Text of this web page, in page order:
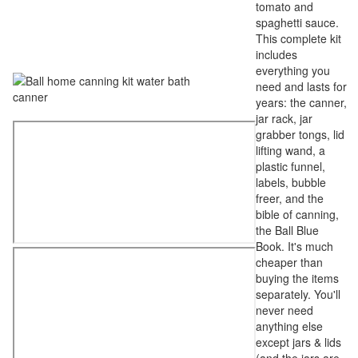
tomato and
spaghetti sauce.
This complete kit
includes
everything you
need and lasts for
years: the canner,
jar rack, jar
grabber tongs, lid
lifting wand, a
plastic funnel,
labels, bubble
freer, and the
bible of canning,
the Ball Blue
Book. It's much
cheaper than
buying the items
separately. You'll
never need
anything else
except jars & lids